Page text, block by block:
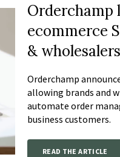
Orderchamp
ecommerce
& wholesalers
Orderchamp
allowing brands and
automate order
business customers.
READ THE ARTICLE